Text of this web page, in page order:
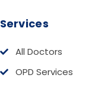
Services
All Doctors
OPD Services